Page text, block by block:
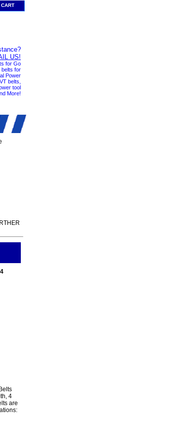
US!
for Go
belts for
Power
belts,
tool
More!
4
are